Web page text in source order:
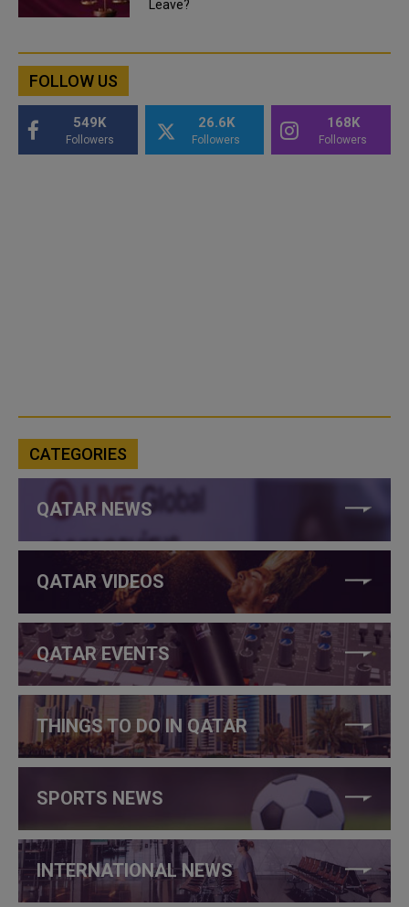
Leave?
FOLLOW US
549K
Followers
26.6K
Followers
168K
Followers
CATEGORIES
QATAR NEWS
QATAR VIDEOS
QATAR EVENTS
THINGS TO DO IN QATAR
SPORTS NEWS
INTERNATIONAL NEWS